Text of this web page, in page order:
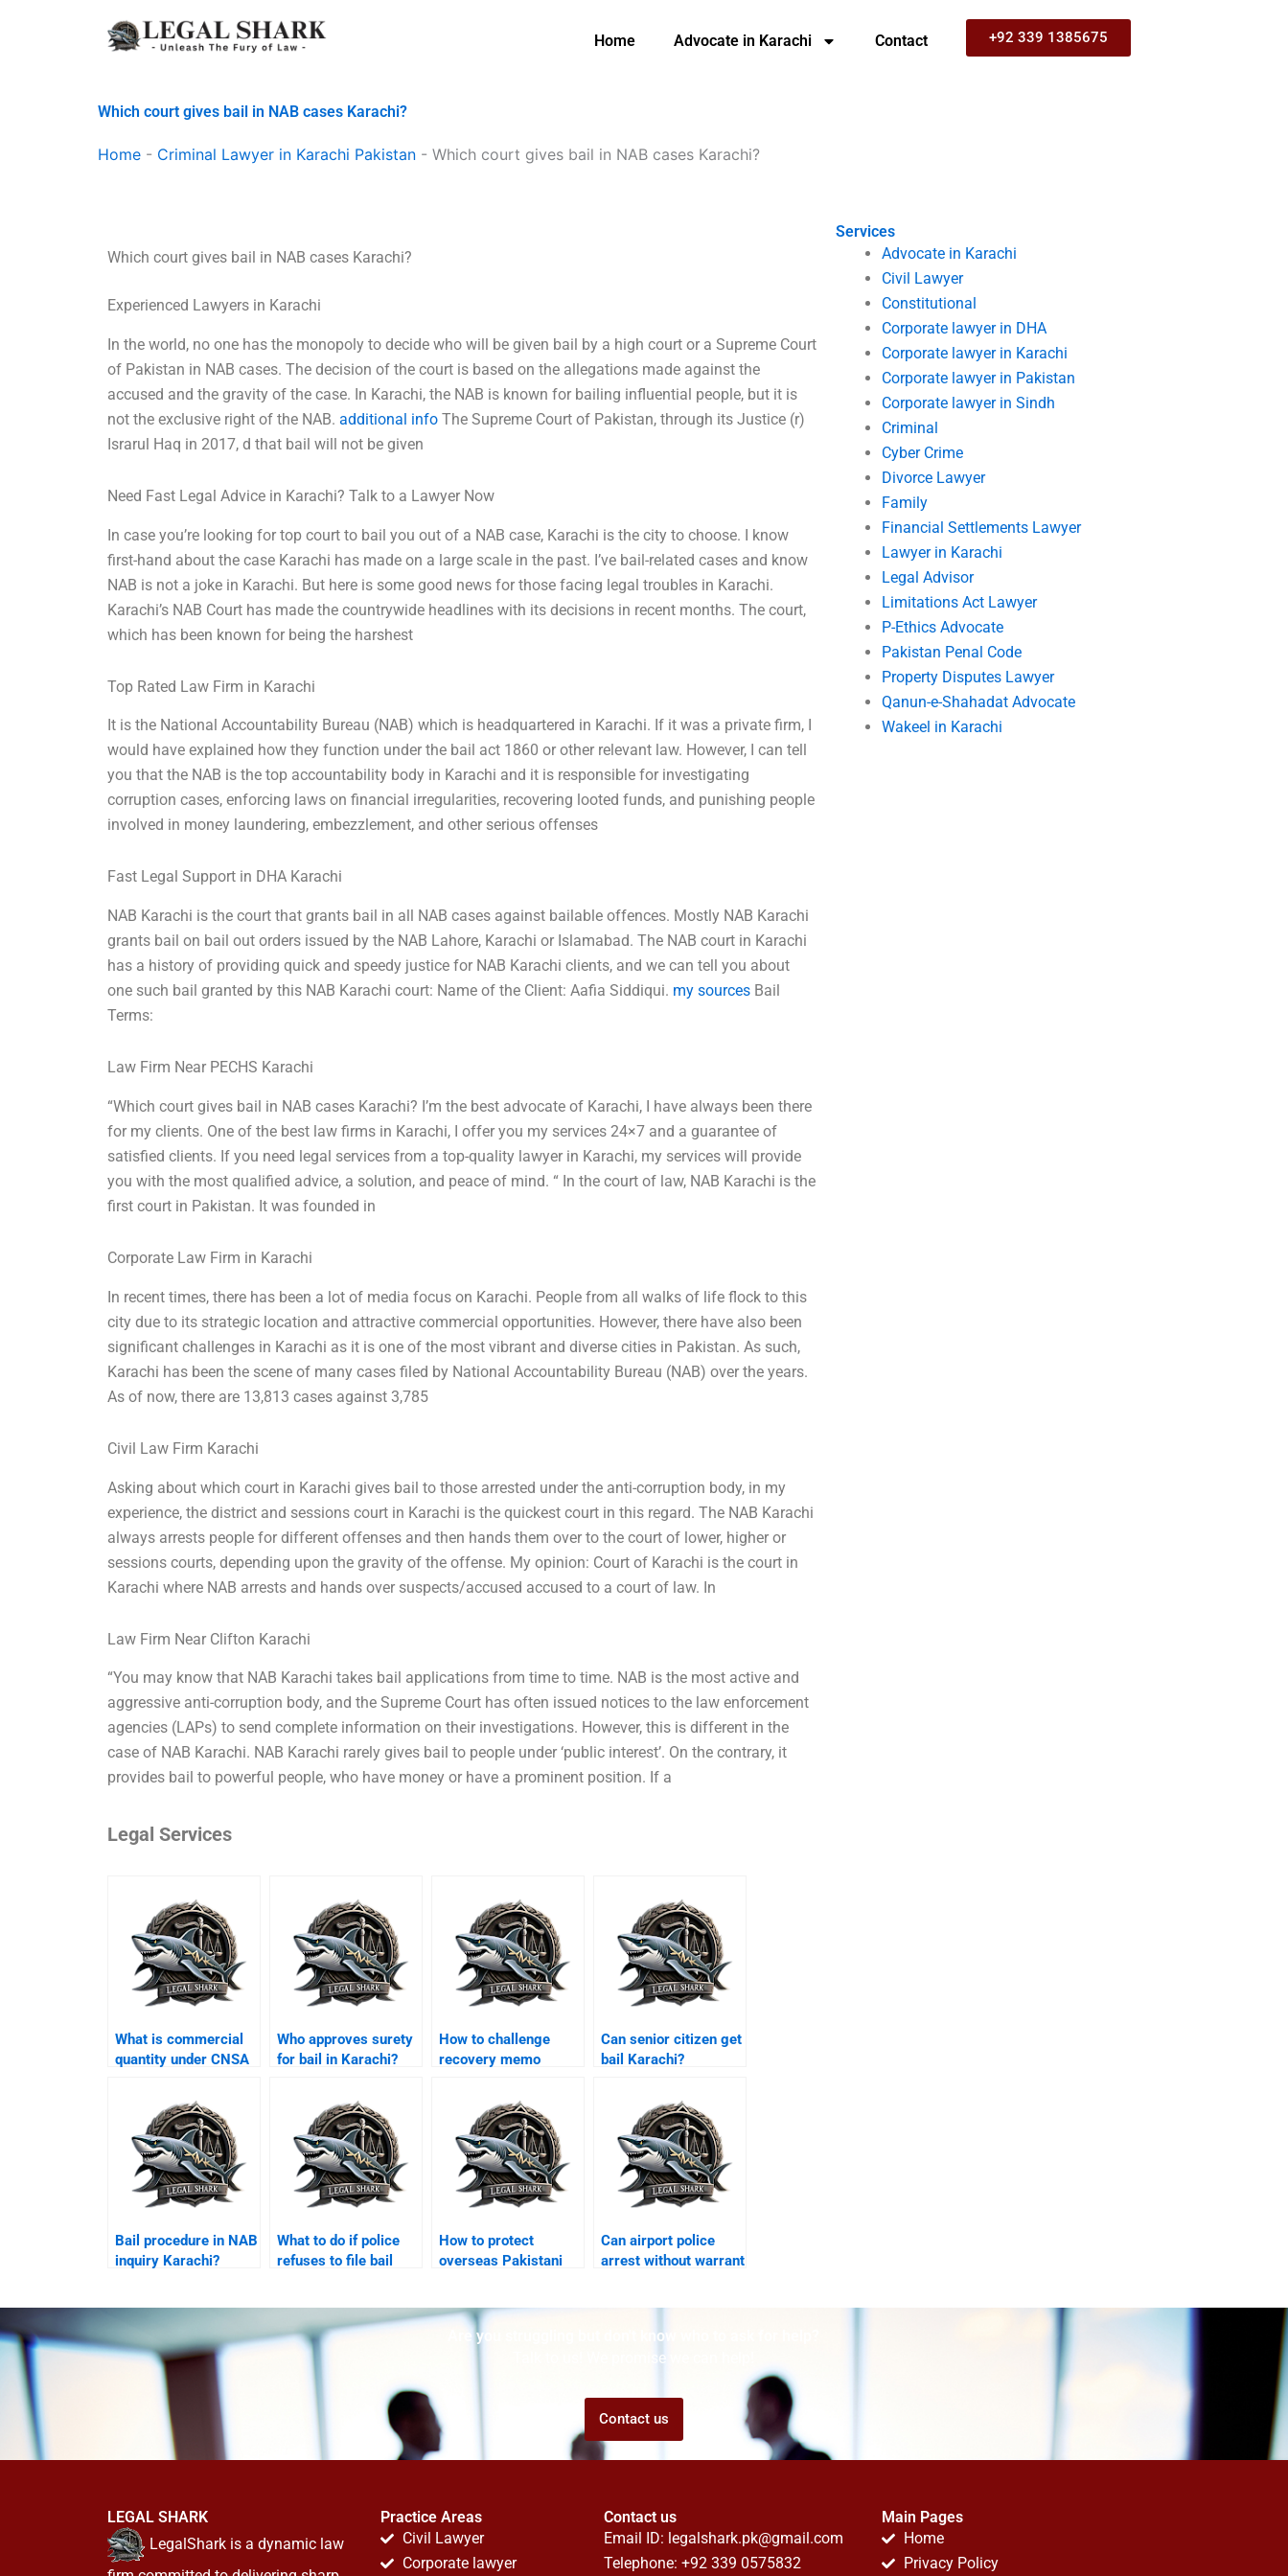
Home Advocate in Karachi Contact +92 339 1385675
Which court gives bail in NAB cases Karachi?
Home - Criminal Lawyer in Karachi Pakistan - Which court gives bail in NAB cases Karachi?
Services
Advocate in Karachi
Civil Lawyer
Constitutional
Corporate lawyer in DHA
Corporate lawyer in Karachi
Corporate lawyer in Pakistan
Corporate lawyer in Sindh
Criminal
Cyber Crime
Divorce Lawyer
Family
Financial Settlements Lawyer
Lawyer in Karachi
Legal Advisor
Limitations Act Lawyer
P-Ethics Advocate
Pakistan Penal Code
Property Disputes Lawyer
Qanun-e-Shahadat Advocate
Wakeel in Karachi
Which court gives bail in NAB cases Karachi?
Experienced Lawyers in Karachi
In the world, no one has the monopoly to decide who will be given bail by a high court or a Supreme Court
of Pakistan in NAB cases. The decision of the court is based on the allegations made against the
accused and the gravity of the case. In Karachi, the NAB is known for bailing influential people, but it is
not the exclusive right of the NAB.additional info The Supreme Court of Pakistan, through its Justice (r)
Israrul Haq in 2017, d that bail will not be given
Need Fast Legal Advice in Karachi? Talk to a Lawyer Now
In case you’re looking for top court to bail you out of a NAB case, Karachi is the city to choose. I know
first-hand about the case Karachi has made on a large scale in the past. I’ve bail-related cases and know
NAB is not a joke in Karachi. But here is some good news for those facing legal troubles in Karachi.
Karachi’s NAB Court has made the countrywide headlines with its decisions in recent months. The court,
which has been known for being the harshest
Top Rated Law Firm in Karachi
It is the National Accountability Bureau (NAB) which is headquartered in Karachi. If it was a private firm, I
would have explained how they function under the bail act 1860 or other relevant law. However, I can tell
you that the NAB is the top accountability body in Karachi and it is responsible for investigating
corruption cases, enforcing laws on financial irregularities, recovering looted funds, and punishing people
involved in money laundering, embezzlement, and other serious offenses
Fast Legal Support in DHA Karachi
NAB Karachi is the court that grants bail in all NAB cases against bailable offences. Mostly NAB Karachi
grants bail on bail out orders issued by the NAB Lahore, Karachi or Islamabad. The NAB court in Karachi
has a history of providing quick and speedy justice for NAB Karachi clients, and we can tell you about
one such bail granted by this NAB Karachi court: Name of the Client: Aafia Siddiqui. my sources Bail
Terms:
Law Firm Near PECHS Karachi
“Which court gives bail in NAB cases Karachi? I’m the best advocate of Karachi, I have always been there
for my clients. One of the best law firms in Karachi, I offer you my services 24×7 and a guarantee of
satisfied clients. If you need legal services from a top-quality lawyer in Karachi, my services will provide
you with the most qualified advice, a solution, and peace of mind. “ In the court of law, NAB Karachi is the
first court in Pakistan. It was founded in
Corporate Law Firm in Karachi
In recent times, there has been a lot of media focus on Karachi. People from all walks of life flock to this
city due to its strategic location and attractive commercial opportunities. However, there have also been
significant challenges in Karachi as it is one of the most vibrant and diverse cities in Pakistan. As such,
Karachi has been the scene of many cases filed by National Accountability Bureau (NAB) over the years.
As of now, there are 13,813 cases against 3,785
Civil Law Firm Karachi
Asking about which court in Karachi gives bail to those arrested under the anti-corruption body, in my
experience, the district and sessions court in Karachi is the quickest court in this regard. The NAB Karachi
always arrests people for different offenses and then hands them over to the court of lower, higher or
sessions courts, depending upon the gravity of the offense. My opinion: Court of Karachi is the court in
Karachi where NAB arrests and hands over suspects/accused accused to a court of law. In
Law Firm Near Clifton Karachi
“You may know that NAB Karachi takes bail applications from time to time. NAB is the most active and
aggressive anti-corruption body, and the Supreme Court has often issued notices to the law enforcement
agencies (LAPs) to send complete information on their investigations. However, this is different in the
case of NAB Karachi. NAB Karachi rarely gives bail to people under ‘public interest’. On the contrary, it
provides bail to powerful people, who have money or have a prominent position. If a
Legal Services
What is commercial
quantity under CNSA
Who approves surety
for bail in Karachi?
How to challenge
recovery memo
Can senior citizen get
bail Karachi?
Bail procedure in NAB
inquiry Karachi?
What to do if police
refuses to file bail
How to protect
overseas Pakistani
Can airport police
arrest without warrant
Are you struggling but don't know who to ask for help?
Talk to us! We promise we can help!
Contact us
LEGAL SHARK
LegalShark is a dynamic law
Practice Areas
Civil Lawyer
Corporate lawyer
Contact us
Email ID: legalshark.pk@gmail.com
Telephone: +92 339 0575832
Main Pages
Home
Privacy Policy